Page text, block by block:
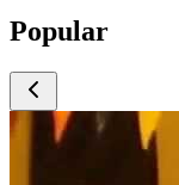
Popular